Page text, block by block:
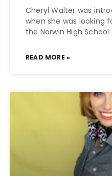
Cheryl Walter was
when she was looking
the Norwin High
READ MORE »